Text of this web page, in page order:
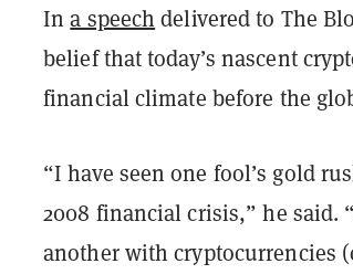
Ina speech delivered to The
belief that today’s nascent
financial climate before the
“I have seen one fool’s gold
2008 financial crisis,” he said.
another with cryptocurrencies